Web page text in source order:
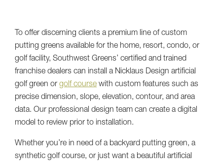
To offer discerning clients a premium line of custom
putting greens available for the home, resort, condo, or
golf facility, Southwest Greens’ certified and trained
franchise dealers can install a Nicklaus Design artificial
golf green or golf course with custom features such as
precise dimension, slope, elevation, contour, and area
data. Our professional design team can create a digital
model to review prior to installation.
Whether you’re in need of a backyard putting green, a
synthetic golf course, or just want a beautiful artificial